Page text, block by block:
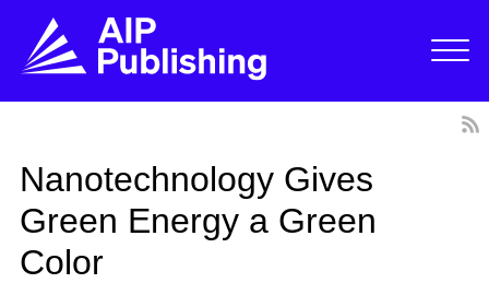
Nanotechnology Gives
Green Energy a Green
Color